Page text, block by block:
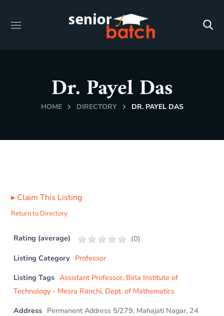
Dr. Payel Das
HOME DIRECTORY DR. PAYEL DAS
▸ Claim This Listing
Return to Directory
Rating (average) (0)
Listing Category Professor
Listing Tags Assistant Professor, Birla Institute of
Technology - Mesra Ranchi, Dept. of Mathematics
Address Permanent Address 5/279, Mahajati Nagar, 24